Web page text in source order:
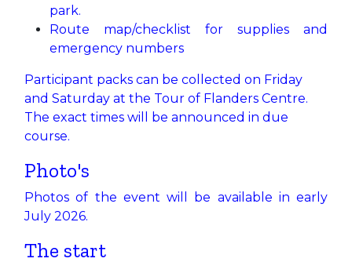
park.
Route map/checklist for supplies and
emergency numbers
Participant packs can be collected on Friday
and Saturday at the Tour of Flanders Centre.
The exact times will be announced in due
course.
Photo's
Photos of the event will be available in early
July 2026.
The start